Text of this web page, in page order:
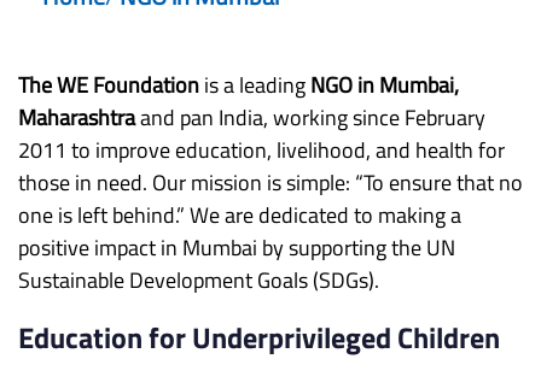
The WE Foundationis a leadingNGO in Mumbai,
Maharashtraand pan India, working since February
2011 to improve education, livelihood, and health for
those in need. Our mission is simple: “To ensure that no
one is left behind.” We are dedicated to making a
positive impact in Mumbai by supporting the UN
Sustainable Development Goals (SDGs).
Education for Underprivileged Children